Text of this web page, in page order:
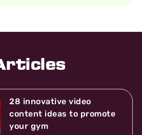
28 innovative video
content ideas to promote
your gym